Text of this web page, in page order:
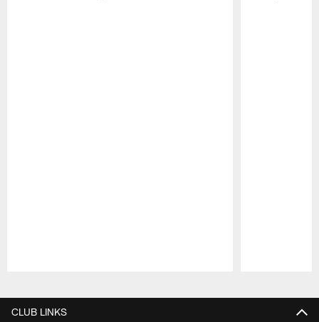
CLUB LINKS